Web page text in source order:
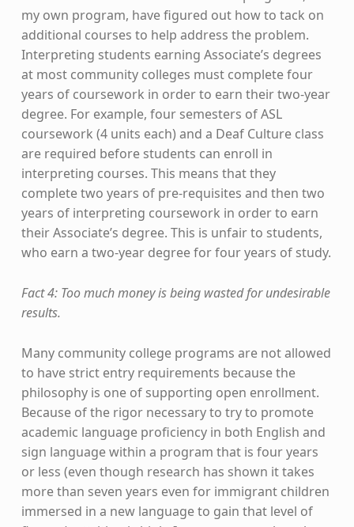
my own program, have figured out how to tack on
additional courses to help address the problem.
Interpreting students earning Associate’s degrees
at most community colleges must complete four
years of coursework in order to earn their two-year
degree. For example, four semesters of ASL
coursework (4 units each) and a Deaf Culture class
are required before students can enroll in
interpreting courses. This means that they
complete two years of pre-requisites and then two
years of interpreting coursework in order to earn
their Associate’s degree. This is unfair to students,
who earn a two-year degree for four years of study.
Fact 4: Too much money is being wasted for undesirable
results.
Many community college programs are not allowed
to have strict entry requirements because the
philosophy is one of supporting open enrollment.
Because of the rigor necessary to try to promote
academic language proficiency in both English and
sign language within a program that is four years
or less (even though research has shown it takes
more than seven years even for immigrant children
immersed in a new language to gain that level of